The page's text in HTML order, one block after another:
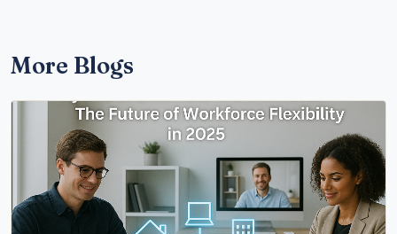
More Blogs